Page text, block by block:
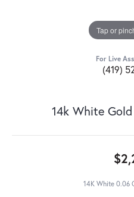
Tap or
For Live
(419)
14k White
14K White 0.06